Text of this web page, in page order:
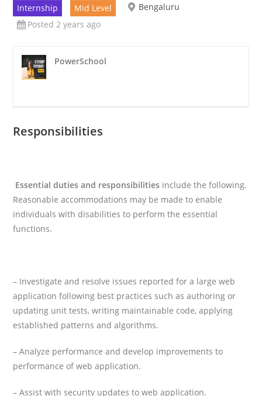
Internship Mid Level
Bengaluru
Posted 2 years ago
PowerSchool
Responsibilities
Essential duties and responsibilities include the following.
Reasonable accommodations may be made to enable
individuals with disabilities to perform the essential
functions.
– Investigate and resolve issues reported for a large web
application following best practices such as authoring or
updating unit tests, writing maintainable code, applying
established patterns and algorithms.
– Analyze performance and develop improvements to
performance of web application.
– Assist with security updates to web application.